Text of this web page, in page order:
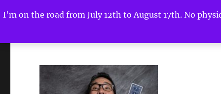
I'm on the road from July 12th to August 17th. No